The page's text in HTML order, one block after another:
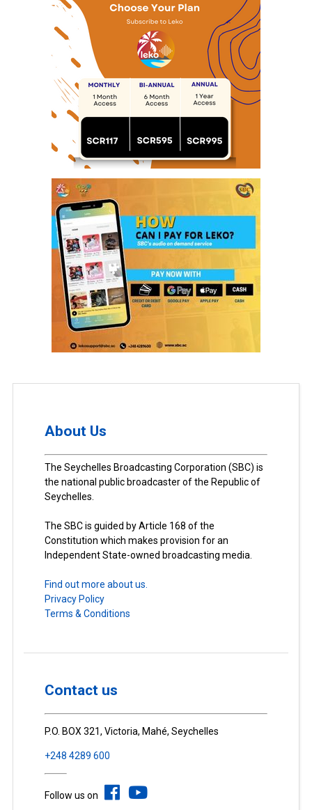
About Us
The Seychelles Broadcasting Corporation (SBC) is
the national public broadcaster of the Republic of
Seychelles.
The SBC is guided by Article 168 of the
Constitution which makes provision for an
Independent State-owned broadcasting media.
Find out more about us.
Privacy Policy
Terms & Conditions
Contact us
P.O. BOX 321, Victoria, Mahé, Seychelles
+248 4289 600
Follow us on